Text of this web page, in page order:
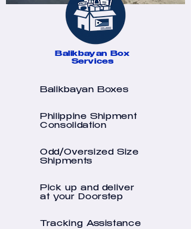
Balikbayan Box
Services
Balikbayan Boxes
Philippine Shipment
Consolidation
Odd/Oversized Size
Shipments
Pick up and deliver
at your Doorstep
Tracking Assistance